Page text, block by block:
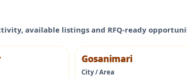
available listings and RFQ-ready
Gosanimari
City / Area